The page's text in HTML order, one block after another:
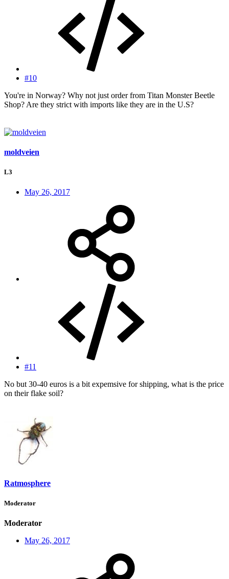
#10
You're in Norway? Why not just order from Titan Monster Beetle
Shop? Are they strict with imports like they are in the U.S?
moldveien
L3
May 26, 2017
#11
No but 30-40 euros is a bit expemsive for shipping, what is the price
on their flake soil?
Ratmosphere
Moderator
Moderator
May 26, 2017